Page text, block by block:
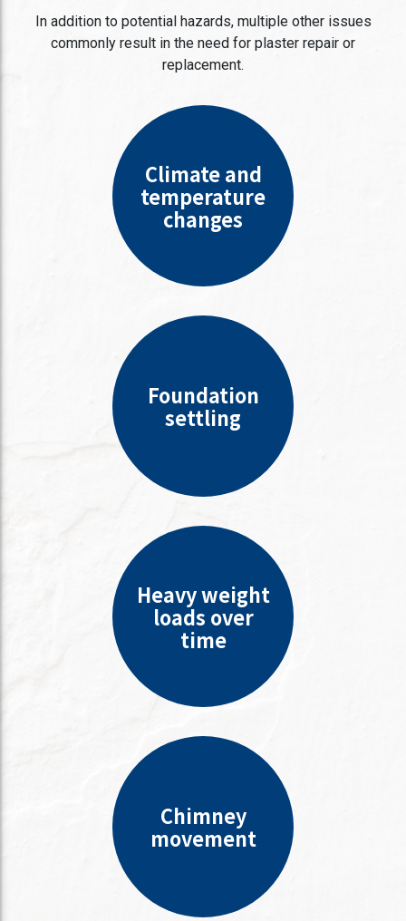
In addition to potential hazards, multiple other issues
commonly result in the need for plaster repair or
replacement.
Climate and
temperature
changes
Foundation
settling
Heavy weight
loads over
time
Chimney
movement